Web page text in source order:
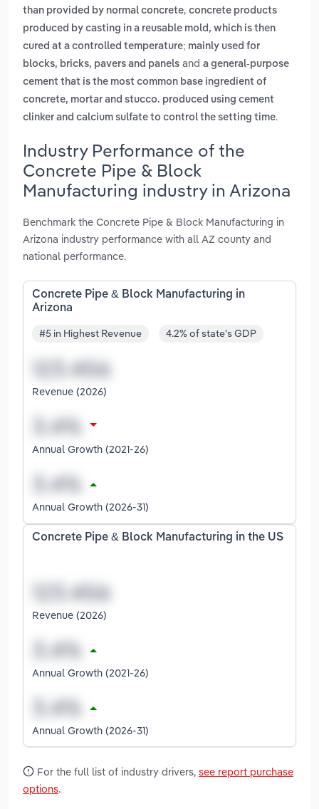
than provided by normal concrete, concrete products
produced by casting in a reusable mold, which is then
cured at a controlled temperature; mainly used for
blocks, bricks, pavers and panels and a general-purpose
cement that is the most common base ingredient of
concrete, mortar and stucco. produced using cement
clinker and calcium sulfate to control the setting time.
Industry Performance of the
Concrete Pipe & Block
Manufacturing industry in Arizona
Benchmark the Concrete Pipe & Block Manufacturing in
Arizona industry performance with all AZ county and
national performance.
Concrete Pipe & Block Manufacturing in
Arizona
#5 in Highest Revenue 4.2% of state's GDP
Revenue (2026)
Annual Growth (2021-26)
Annual Growth (2026-31)
Concrete Pipe & Block Manufacturing in the US
Revenue (2026)
Annual Growth (2021-26)
Annual Growth (2026-31)
For the full list of industry drivers, see report purchase
options.